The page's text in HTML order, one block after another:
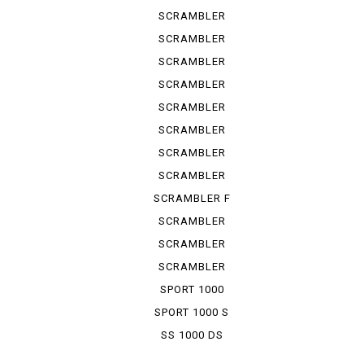
URBAN ...
SCRAMBLER
URBAN ...
SCRAMBLER
URBAN EN
SCRAMBLER
URBAN M...
SCRAMBLER
1100
SCRAMBLER
1100 S
SCRAMBLER
1100 SP
SCRAMBLER
1100 SPE...
SCRAMBLER
1100 SPORT
SCRAMBLER F
TRUCK ...
SCRAMBLER
KAFE RACER
SCRAMBLER
SIXTY 2
SCRAMBLER
UB ENDURO
SPORT 1000
SPORT 1000 S
SS 1000 DS